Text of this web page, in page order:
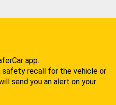
app.
safety recall for the vehicle or
send you an alert on your